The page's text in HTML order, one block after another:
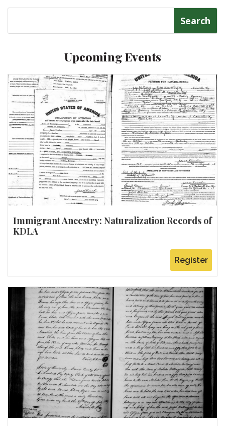
Upcoming Events
Immigrant Ancestry: Naturalization Records of
KDLA
Register